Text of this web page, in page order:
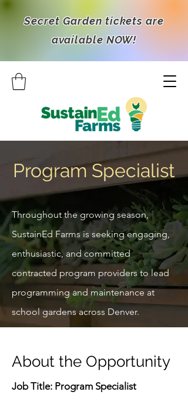
Secret Garden tickets are
available NOW!
Program Specialist
Throughout the growing season,
SustainEd Farms is seeking engaging,
enthusiastic, and committed
contracted program providers to lead
programming and maintenance at
school gardens across Denver.
About the Opportunity
Job Title: Program Specialist